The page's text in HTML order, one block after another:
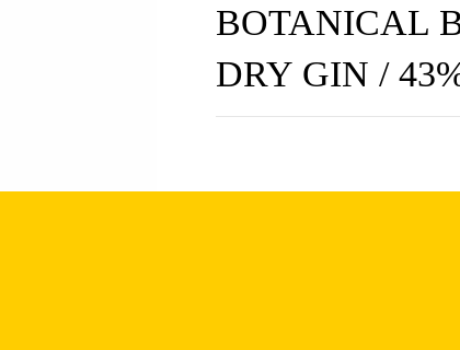
BOTANICAL
DRY GIN /